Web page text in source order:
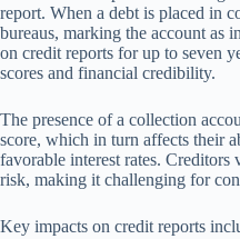
report. When a debt is placed in
bureaus, marking the account as
on credit reports for up to seven
scores and financial credibility.
The presence of a collection
score, which in turn affects their
favorable interest rates. Creditors
risk, making it challenging for
Key impacts on credit reports